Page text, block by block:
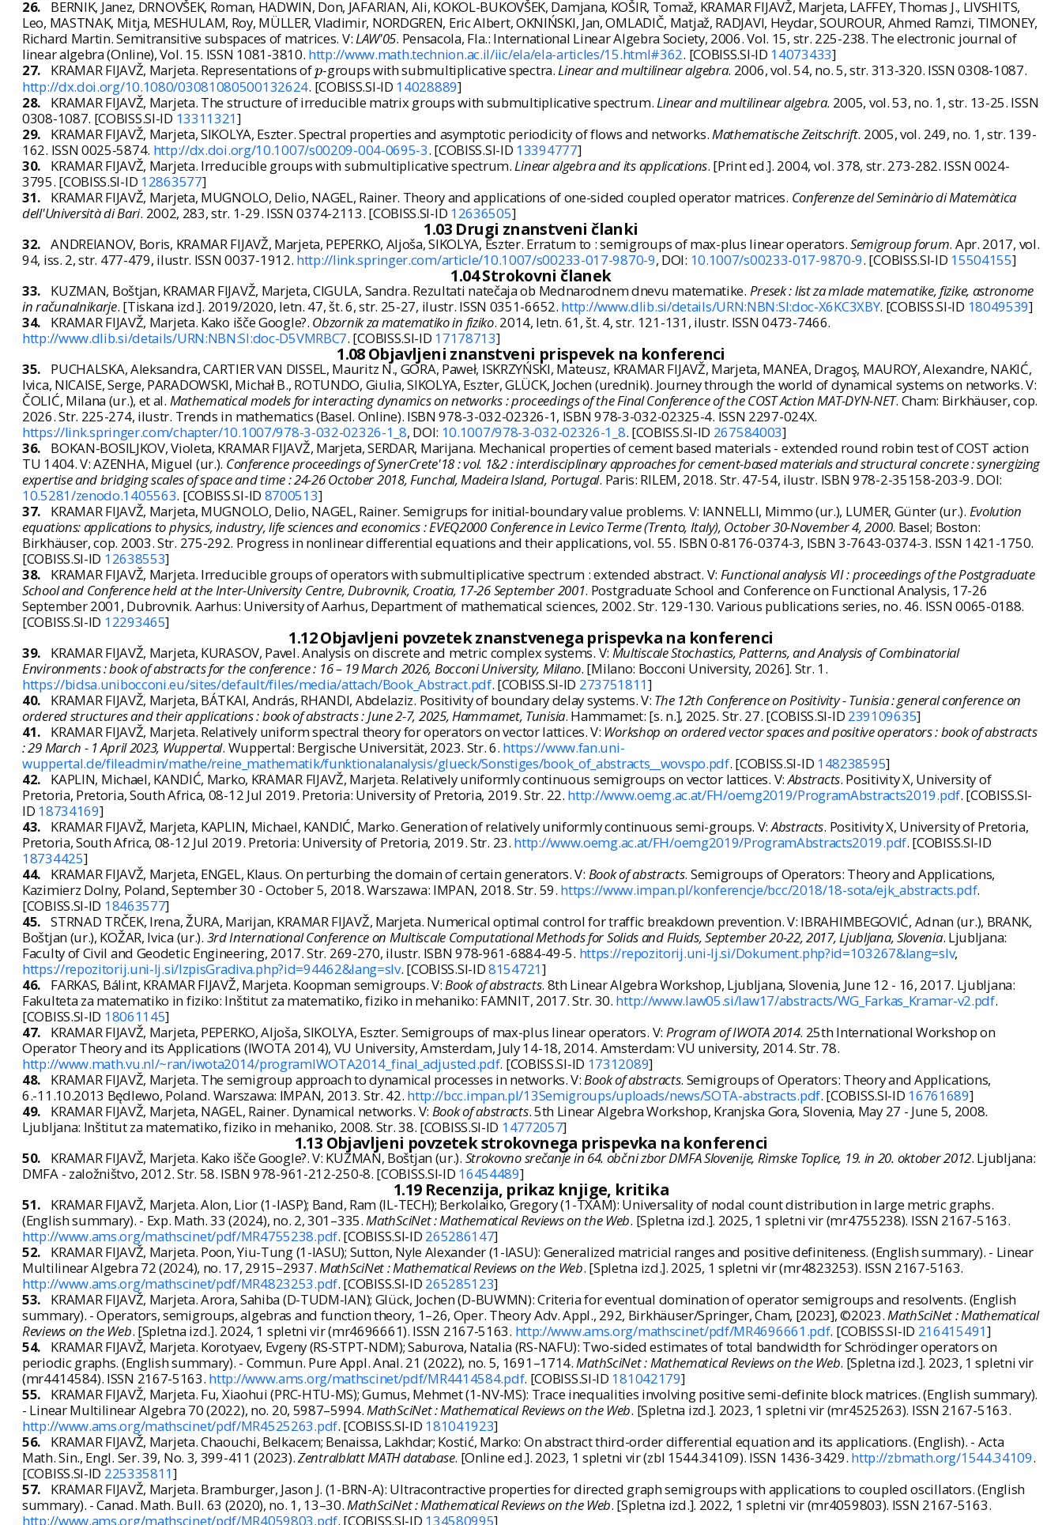
26.
BERNIK, Janez, DRNOVŠEK, Roman, HADWIN, Don, JAFARIAN, Ali, KOKOL-BUKOVŠEK, Damjana, KOŠIR, Tomaž, KRAMAR FIJAVŽ, Marjeta, LAFFEY, Thomas J., LIVSHITS,
Leo, MASTNAK, Mitja, MESHULAM, Roy, MÜLLER, Vladimir, NORDGREN, Eric Albert, OKNIŃSKI, Jan, OMLADIČ, Matjaž, RADJAVI, Heydar, SOUROUR, Ahmed Ramzi, TIMONEY,
Richard Martin. Semitransitive subspaces of matrices. V:LAW'05. Pensacola, Fla.: International Linear Algebra Society, 2006. Vol. 15, str. 225-238. The electronic journal of
linear algebra (Online), Vol. 15. ISSN 1081-3810. http://www.math.technion.ac.il/iic/ela/ela-articles/15.html#362. [COBISS.SI-ID 14073433]
27.
KRAMAR FIJAVŽ, Marjeta. Representations ofp
p-groups with submultiplicative spectra.Linear and multilinear algebra. 2006, vol. 54, no. 5, str. 313-320. ISSN 0308-1087.
http://dx.doi.org/10.1080/03081080500132624. [COBISS.SI-ID 14028889]
28.
KRAMAR FIJAVŽ, Marjeta. The structure of irreducible matrix groups with submultiplicative spectrum.Linear and multilinear algebra. 2005, vol. 53, no. 1, str. 13-25. ISSN
0308-1087. [COBISS.SI-ID 13311321]
29.
KRAMAR FIJAVŽ, Marjeta, SIKOLYA, Eszter. Spectral properties and asymptotic periodicity of flows and networks.Mathematische Zeitschrift. 2005, vol. 249, no. 1, str. 139-
162. ISSN 0025-5874. http://dx.doi.org/10.1007/s00209-004-0695-3. [COBISS.SI-ID 13394777]
30.
KRAMAR FIJAVŽ, Marjeta. Irreducible groups with submultiplicative spectrum.Linear algebra and its applications. [Print ed.]. 2004, vol. 378, str. 273-282. ISSN 0024-
3795. [COBISS.SI-ID 12863577]
31.
KRAMAR FIJAVŽ, Marjeta, MUGNOLO, Delio, NAGEL, Rainer. Theory and applications of one-sided coupled operator matrices. Conferenze del Seminàrio di Matemàtica
dell'Università di Bari. 2002, 283, str. 1-29. ISSN 0374-2113. [COBISS.SI-ID 12636505]
1.03 Drugi znanstveni članki
32. ANDREIANOV, Boris, KRAMAR FIJAVŽ, Marjeta, PEPERKO, Aljoša, SIKOLYA, Eszter. Erratum to : semigroups of max-plus linear operators.Semigroup forum. Apr. 2017, vol.
94, iss. 2, str. 477-479, ilustr. ISSN 0037-1912. http://link.springer.com/article/10.1007/s00233-017-9870-9, DOI: 10.1007/s00233-017-9870-9. [COBISS.SI-ID 15504155]
1.04 Strokovni članek
33. KUZMAN, Boštjan, KRAMAR FIJAVŽ, Marjeta, CIGULA, Sandra. Rezultati natečaja ob Mednarodnem dnevu matematike. Presek : list za mlade matematike, fizike, astronome
in računalnikarje. [Tiskana izd.]. 2019/2020, letn. 47, št. 6, str. 25-27, ilustr. ISSN 0351-6652. http://www.dlib.si/details/URN:NBN:SI:doc-X6KC3XBY. [COBISS.SI-ID 18049539]
34.
KRAMAR FIJAVŽ, Marjeta. Kako išče Google?. Obzornik za matematiko in fiziko. 2014, letn. 61, št. 4, str. 121-131, ilustr. ISSN 0473-7466.
http://www.dlib.si/details/URN:NBN:SI:doc-D5VMRBC7. [COBISS.SI-ID 17178713]
1.08 Objavljeni znanstveni prispevek na konferenci
35.
PUCHALSKA, Aleksandra, CARTIER VAN DISSEL, Mauritz N., GORA, Paweł, ISKRZYŃSKI, Mateusz, KRAMAR FIJAVŽ, Marjeta, MANEA, Dragoş, MAUROY, Alexandre, NAKIĆ,
Ivica, NICAISE, Serge, PARADOWSKI, Michał B., ROTUNDO, Giulia, SIKOLYA, Eszter, GLÜCK, Jochen (urednik). Journey through the world of dynamical systems on networks. V:
ČOLIĆ, Milana (ur.), et al. Mathematical models for interacting dynamics on networks : proceedings of the Final Conference of the COST Action MAT-DYN-NET. Cham: Birkhäuser, cop.
2026. Str. 225-274, ilustr. Trends in mathematics (Basel. Online). ISBN 978-3-032-02326-1, ISBN 978-3-032-02325-4. ISSN 2297-024X.
https://link.springer.com/chapter/10.1007/978-3-032-02326-1_8, DOI: 10.1007/978-3-032-02326-1_8. [COBISS.SI-ID 267584003]
36.
BOKAN-BOSILJKOV, Violeta, KRAMAR FIJAVŽ, Marjeta, SERDAR, Marijana. Mechanical properties of cement based materials - extended round robin test of COST action
TU 1404. V: AZENHA, Miguel (ur.). Conference proceedings of SynerCrete'18 : vol. 1&2 : interdisciplinary approaches for cement-based materials and structural concrete : synergizing
expertise and bridging scales of space and time : 24-26 October 2018, Funchal, Madeira Island, Portugal. Paris: RILEM, 2018. Str. 47-54, ilustr. ISBN 978-2-35158-203-9. DOI:
10.5281/zenodo.1405563. [COBISS.SI-ID 8700513]
37.
KRAMAR FIJAVŽ, Marjeta, MUGNOLO, Delio, NAGEL, Rainer. Semigrups for initial-boundary value problems. V: IANNELLI, Mimmo (ur.), LUMER, Günter (ur.). Evolution
equations: applications to physics, industry, life sciences and economics : EVEQ2000 Conference in Levico Terme (Trento, Italy), October 30-November 4, 2000. Basel; Boston:
Birkhäuser, cop. 2003. Str. 275-292. Progress in nonlinear differential equations and their applications, vol. 55. ISBN 0-8176-0374-3, ISBN 3-7643-0374-3. ISSN 1421-1750.
[COBISS.SI-ID 12638553]
38.
KRAMAR FIJAVŽ, Marjeta. Irreducible groups of operators with submultiplicative spectrum : extended abstract. V: Functional analysis VII : proceedings of the Postgraduate
School and Conference held at the Inter-University Centre, Dubrovnik, Croatia, 17-26 September 2001. Postgraduate School and Conference on Functional Analysis, 17-26
September 2001, Dubrovnik. Aarhus: University of Aarhus, Department of mathematical sciences, 2002. Str. 129-130. Various publications series, no. 46. ISSN 0065-0188.
[COBISS.SI-ID 12293465]
1.12 Objavljeni povzetek znanstvenega prispevka na konferenci
39. KRAMAR FIJAVŽ, Marjeta, KURASOV, Pavel. Analysis on discrete and metric complex systems. V: Multiscale Stochastics, Patterns, and Analysis of Combinatorial
Environments : book of abstracts for the conference : 16 – 19 March 2026, Bocconi University, Milano. [Milano: Bocconi University, 2026]. Str. 1.
https://bidsa.unibocconi.eu/sites/default/files/media/attach/Book_Abstract.pdf. [COBISS.SI-ID 273751811]
40.
KRAMAR FIJAVŽ, Marjeta, BÁTKAI, András, RHANDI, Abdelaziz. Positivity of boundary delay systems. V: The 12th Conference on Positivity - Tunisia : general conference on
ordered structures and their applications : book of abstracts : June 2-7, 2025, Hammamet, Tunisia. Hammamet: [s. n.], 2025. Str. 27. [COBISS.SI-ID 239109635]
41.
KRAMAR FIJAVŽ, Marjeta. Relatively uniform spectral theory for operators on vector lattices. V: Workshop on ordered vector spaces and positive operators : book of abstracts
: 29 March - 1 April 2023, Wuppertal. Wuppertal: Bergische Universität, 2023. Str. 6. https://www.fan.uni-
wuppertal.de/fileadmin/mathe/reine_mathematik/funktionalanalysis/glueck/Sonstiges/book_of_abstracts__wovspo.pdf. [COBISS.SI-ID 148238595]
42.
KAPLIN, Michael, KANDIĆ, Marko, KRAMAR FIJAVŽ, Marjeta. Relatively uniformly continuous semigroups on vector lattices. V:Abstracts. Positivity X, University of
Pretoria, Pretoria, South Africa, 08-12 Jul 2019. Pretoria: University of Pretoria, 2019. Str. 22. http://www.oemg.ac.at/FH/oemg2019/ProgramAbstracts2019.pdf. [COBISS.SI-
ID 18734169]
43.
KRAMAR FIJAVŽ, Marjeta, KAPLIN, Michael, KANDIĆ, Marko. Generation of relatively uniformly continuous semi-groups. V:Abstracts. Positivity X, University of Pretoria,
Pretoria, South Africa, 08-12 Jul 2019. Pretoria: University of Pretoria, 2019. Str. 23. http://www.oemg.ac.at/FH/oemg2019/ProgramAbstracts2019.pdf. [COBISS.SI-ID
18734425]
44.
KRAMAR FIJAVŽ, Marjeta, ENGEL, Klaus. On perturbing the domain of certain generators. V: Book of abstracts. Semigroups of Operators: Theory and Applications,
Kazimierz Dolny, Poland, September 30 - October 5, 2018. Warszawa: IMPAN, 2018. Str. 59. https://www.impan.pl/konferencje/bcc/2018/18-sota/ejk_abstracts.pdf.
[COBISS.SI-ID 18463577]
45. STRNAD TRČEK, Irena, ŽURA, Marijan, KRAMAR FIJAVŽ, Marjeta. Numerical optimal control for traffic breakdown prevention. V: IBRAHIMBEGOVIĆ, Adnan (ur.), BRANK,
Boštjan (ur.), KOŽAR, Ivica (ur.). 3rd International Conference on Multiscale Computational Methods for Solids and Fluids, September 20-22, 2017, Ljubljana, Slovenia. Ljubljana:
Faculty of Civil and Geodetic Engineering, 2017. Str. 269-270, ilustr. ISBN 978-961-6884-49-5. https://repozitorij.uni-lj.si/Dokument.php?id=103267&lang=slv,
https://repozitorij.uni-lj.si/IzpisGradiva.php?id=94462&lang=slv. [COBISS.SI-ID8154721]
46.
FARKAS, Bálint, KRAMAR FIJAVŽ, Marjeta. Koopman semigroups. V:Book of abstracts. 8th Linear Algebra Workshop, Ljubljana, Slovenia, June 12 - 16, 2017. Ljubljana:
Fakulteta za matematiko in fiziko: Inštitut za matematiko, fiziko in mehaniko: FAMNIT, 2017. Str. 30. http://www.law05.si/law17/abstracts/WG_Farkas_Kramar-v2.pdf.
[COBISS.SI-ID 18061145]
47.
KRAMAR FIJAVŽ, Marjeta, PEPERKO, Aljoša, SIKOLYA, Eszter. Semigroups of max-plus linear operators. V: Program of IWOTA 2014. 25th International Workshop on
Operator Theory and its Applications (IWOTA 2014), VU University, Amsterdam, July 14-18, 2014. Amsterdam: VU university, 2014. Str. 78.
http://www.math.vu.nl/~ran/iwota2014/programIWOTA2014_final_adjusted.pdf. [COBISS.SI-ID 17312089]
48.
KRAMAR FIJAVŽ, Marjeta. The semigroup approach to dynamical processes in networks. V:Book of abstracts. Semigroups of Operators: Theory and Applications,
6.-11.10.2013 Będlewo, Poland. Warszawa: IMPAN, 2013. Str. 42. http://bcc.impan.pl/13Semigroups/uploads/news/SOTA-abstracts.pdf. [COBISS.SI-ID 16761689]
49.
KRAMAR FIJAVŽ, Marjeta, NAGEL, Rainer. Dynamical networks. V: Book of abstracts. 5th Linear Algebra Workshop, Kranjska Gora, Slovenia, May 27 - June 5, 2008.
Ljubljana: Inštitut za matematiko, fiziko in mehaniko, 2008. Str. 38. [COBISS.SI-ID 14772057]
1.13 Objavljeni povzetek strokovnega prispevka na konferenci
50. KRAMAR FIJAVŽ, Marjeta. Kako išče Google?. V: KUZMAN, Boštjan (ur.). Strokovno srečanje in 64. občni zbor DMFA Slovenije, Rimske Toplice, 19. in 20. oktober 2012. Ljubljana:
DMFA - založništvo, 2012. Str. 58. ISBN 978-961-212-250-8. [COBISS.SI-ID 16454489]
1.19 Recenzija, prikaz knjige, kritika
51.
KRAMAR FIJAVŽ, Marjeta. Alon, Lior (1-IASP); Band, Ram (IL-TECH); Berkolaiko, Gregory (1-TXAM): Universality of nodal count distribution in large metric graphs.
(English summary). - Exp. Math. 33 (2024), no. 2, 301–335.MathSciNet : Mathematical Reviews on the Web. [Spletna izd.]. 2025, 1 spletni vir (mr4755238). ISSN 2167-5163.
http://www.ams.org/mathscinet/pdf/MR4755238.pdf. [COBISS.SI-ID 265286147]
52.
KRAMAR FIJAVŽ, Marjeta. Poon, Yiu-Tung (1-IASU); Sutton, Nyle Alexander (1-IASU): Generalized matricial ranges and positive definiteness. (English summary). - Linear
Multilinear Algebra 72 (2024), no. 17, 2915–2937.MathSciNet : Mathematical Reviews on the Web. [Spletna izd.]. 2025, 1 spletni vir (mr4823253). ISSN 2167-5163.
http://www.ams.org/mathscinet/pdf/MR4823253.pdf. [COBISS.SI-ID 265285123]
53.
KRAMAR FIJAVŽ, Marjeta. Arora, Sahiba (D-TUDM-IAN); Glück, Jochen (D-BUWMN): Criteria for eventual domination of operator semigroups and resolvents. (English
summary). - Operators, semigroups, algebras and function theory, 1–26, Oper. Theory Adv. Appl., 292, Birkhäuser/Springer, Cham, [2023], ©2023.MathSciNet : Mathematical
Reviews on the Web. [Spletna izd.]. 2024, 1 spletni vir (mr4696661). ISSN 2167-5163. http://www.ams.org/mathscinet/pdf/MR4696661.pdf. [COBISS.SI-ID 216415491]
54.
KRAMAR FIJAVŽ, Marjeta. Korotyaev, Evgeny (RS-STPT-NDM); Saburova, Natalia (RS-NAFU): Two-sided estimates of total bandwidth for Schrödinger operators on
periodic graphs. (English summary). - Commun. Pure Appl. Anal. 21 (2022), no. 5, 1691–1714.MathSciNet : Mathematical Reviews on the Web. [Spletna izd.]. 2023, 1 spletni vir
(mr4414584). ISSN 2167-5163. http://www.ams.org/mathscinet/pdf/MR4414584.pdf. [COBISS.SI-ID 181042179]
55.
KRAMAR FIJAVŽ, Marjeta. Fu, Xiaohui (PRC-HTU-MS); Gumus, Mehmet (1-NV-MS): Trace inequalities involving positive semi-definite block matrices. (English summary).
- Linear Multilinear Algebra 70 (2022), no. 20, 5987–5994.MathSciNet : Mathematical Reviews on the Web. [Spletna izd.]. 2023, 1 spletni vir (mr4525263). ISSN 2167-5163.
http://www.ams.org/mathscinet/pdf/MR4525263.pdf. [COBISS.SI-ID 181041923]
56.
KRAMAR FIJAVŽ, Marjeta. Chaouchi, Belkacem; Benaissa, Lakhdar; Kostić, Marko: On abstract third-order differential equation and its applications. (English). - Acta
Math. Sin., Engl. Ser. 39, No. 3, 399-411 (2023).Zentralblatt MATH database. [Online ed.]. 2023, 1 spletni vir (zbl 1544.34109). ISSN 1436-3429. http://zbmath.org/1544.34109.
[COBISS.SI-ID 225335811]
57.
KRAMAR FIJAVŽ, Marjeta. Bramburger, Jason J. (1-BRN-A): Ultracontractive properties for directed graph semigroups with applications to coupled oscillators. (English
summary). - Canad. Math. Bull. 63 (2020), no. 1, 13–30.MathSciNet : Mathematical Reviews on the Web. [Spletna izd.]. 2022, 1 spletni vir (mr4059803). ISSN 2167-5163.
http://www.ams.org/mathscinet/pdf/MR4059803.pdf. [COBISS.SI-ID 134580995]